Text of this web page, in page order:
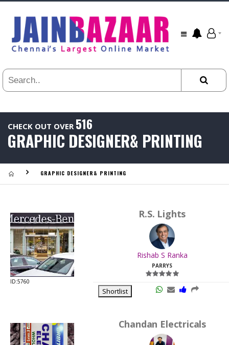
CHECK OUT OVER 516
GRAPHIC DESIGNER& PRINTING
GRAPHIC DESIGNER& PRINTING
ID:5760
R.S. Lights
Rishab S Ranka
PARRYS
Shortlist
Chandan Electricals
24
HR
3
1
1
All
.
Last
Viewed:
Last
Viewed: